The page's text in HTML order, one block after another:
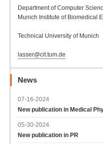
Department of Computer
Munich Institute of Biomedical
Technical University of Munich
lasser@cit.tum.de
News
07-16-2024
New publication in Medical
05-30-2024
New publication in PR